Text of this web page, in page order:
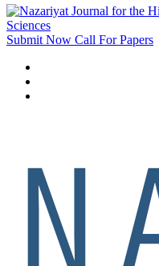
Submit Now Call For Papers